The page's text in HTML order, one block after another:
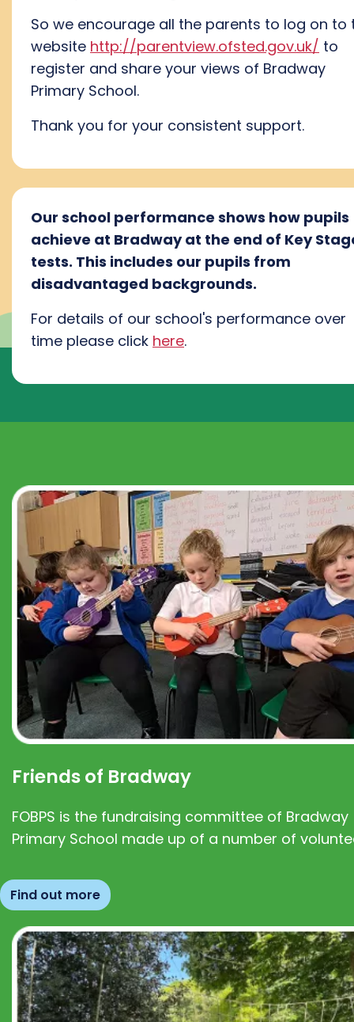
So we encourage all the parents to log on to
website http://parentview.ofsted.gov.uk/ to
register and share your views of Bradway
Primary School.
Thank you for your consistent support.
Our school performance shows how pupils
achieve at Bradway at the end of Key
tests. This includes our pupils from
disadvantaged backgrounds.
For details of our school's performance over
time please click here.
Friends of Bradway
FOBPS is the fundraising committee of Bradway
Primary School made up of a number of
Find out more